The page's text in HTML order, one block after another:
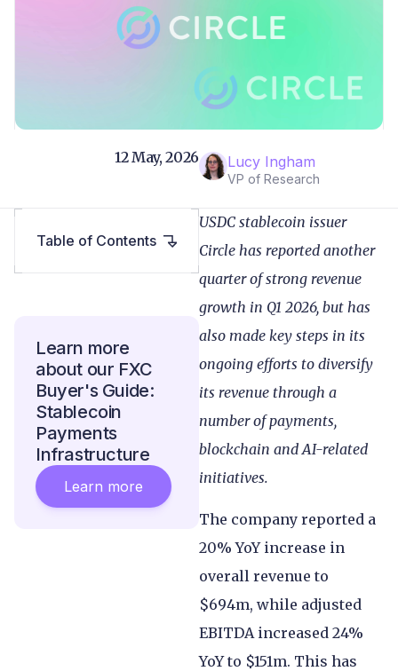
Lucy Ingham
VP of Research
12 May, 2026
USDC stablecoin issuer
Circle has reported another
quarter of strong revenue
growth in Q1 2026, but has
also made key steps in its
ongoing efforts to diversify
its revenue through a
number of payments,
blockchain and AI-related
initiatives.
The company reported a
20% YoY increase in
overall revenue to
$694m, while adjusted
EBITDA increased 24%
YoY to $151m. This has
Table of Contents
Learn more
about our FXC
Buyer's Guide:
Stablecoin
Payments
Infrastructure
Learn more